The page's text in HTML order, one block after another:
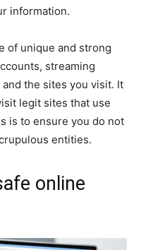
information.
of unique and strong
streaming
the sites you visit. It
legit sites that use
is to ensure you do not
entities.
online